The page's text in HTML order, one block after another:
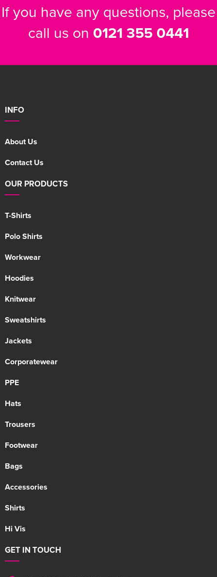
If you have any questions, please
call us on 0121 355 0441
INFO
About Us
Contact Us
OUR PRODUCTS
T-Shirts
Polo Shirts
Workwear
Hoodies
Knitwear
Sweatshirts
Jackets
Corporatewear
PPE
Hats
Trousers
Footwear
Bags
Accessories
Shirts
Hi Vis
GET IN TOUCH